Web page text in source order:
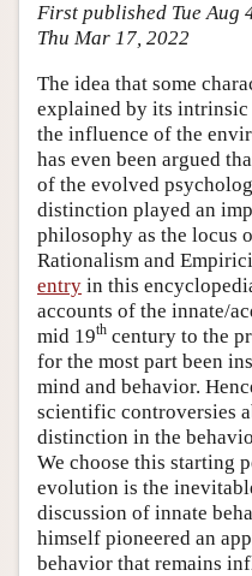
Author and Citation Info
First published Tue Aug
Thu Mar 17, 2022
The idea that some
explained by its
the influence of the
has even been argued
of the evolved
distinction played an
philosophy as the locus
Rationalism and
entry in this
accounts of the innate/
mid 19th century to the
for the most part been
mind and behavior.
scientific controversies
distinction in the
We choose this starting
evolution is the
discussion of innate
himself pioneered an
behavior that remains